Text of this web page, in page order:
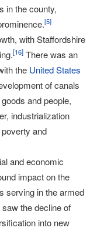
in the county,
[5]
with Staffordshire
[16] There was an
the United States
of canals
and people,
industrialization
and
and economic
impact on the
serving in the armed
the decline of
into new